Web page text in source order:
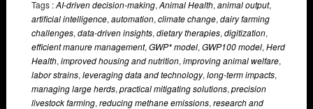
Tags :AI-driven decision-making, Animal Health, animal output,
artificial intelligence, automation, climate change, dairy farming
challenges, data-driven insights, dietary therapies, digitization,
efficient manure management, GWP* model, GWP100 model, Herd
Health, improved housing and nutrition, improving animal welfare,
labor strains, leveraging data and technology, long-term impacts,
managing large herds, practical mitigating solutions, precision
livestock farming, reducing methane emissions, research and